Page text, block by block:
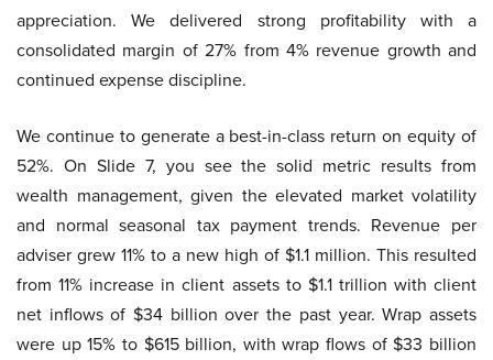
appreciation. We delivered strong profitability with a
consolidated margin of 27% from 4% revenue growth and
continued expense discipline.
We continue to generate a best-in-class return on equity of
52%. On Slide 7, you see the solid metric results from
wealth management, given the elevated market volatility
and normal seasonal tax payment trends. Revenue per
adviser grew 11% to a new high of $1.1 million. This resulted
from 11% increase in client assets to $1.1 trillion with client
net inflows of $34 billion over the past year. Wrap assets
were up 15% to $615 billion, with wrap flows of $33 billion